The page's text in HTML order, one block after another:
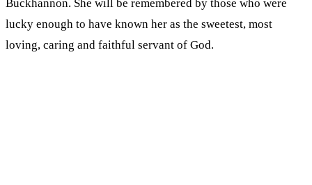
Buckhannon. She will be remembered by those who were
lucky enough to have known her as the sweetest, most
loving, caring and faithful servant of God.